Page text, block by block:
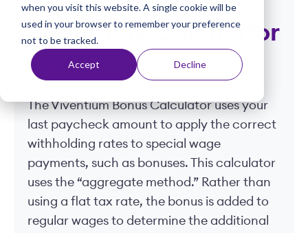
when you visit this website. A single cookie will be
used in your browser to remember your preference
not to be tracked.
Accept Decline
Bonus Pay Calculator
Tool
The Viventium Bonus Calculator uses your
last paycheck amount to apply the correct
withholding rates to special wage
payments, such as bonuses. This calculator
uses the “aggregate method.” Rather than
using a flat tax rate, the bonus is added to
regular wages to determine the additional